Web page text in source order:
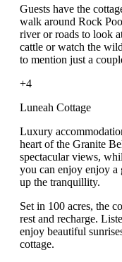
Guests have the
walk around Rock
river or roads to look
cattle or watch the
to mention just a
+4
Luneah Cottage
Luxury
heart of the Granite
spectacular views,
you can enjoy enjoy
up the tranquillity.
Set in 100 acres, the
rest and recharge.
enjoy beautiful
cottage.